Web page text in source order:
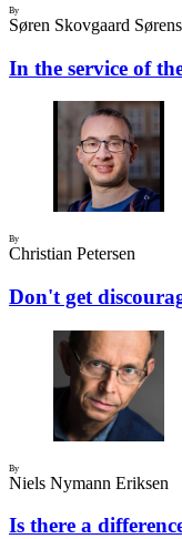
By
Søren Skovgaard
In the service of
By
Christian Petersen
Don't get
By
Niels Nymann Eriksen
Is there a